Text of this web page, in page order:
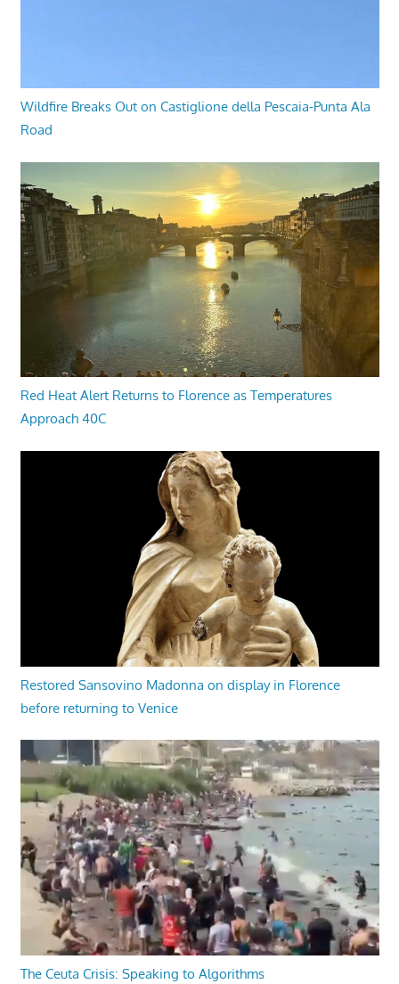
Wildfire Breaks Out on Castiglione della Pescaia-Punta Ala
Road
Red Heat Alert Returns to Florence as Temperatures
Approach 40C
Restored Sansovino Madonna on display in Florence
before returning to Venice
The Ceuta Crisis: Speaking to Algorithms